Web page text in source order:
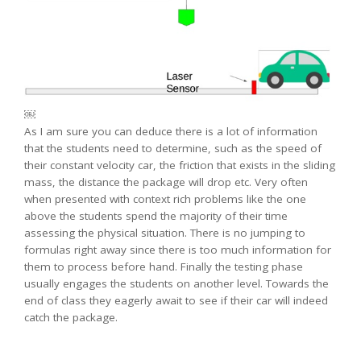
￼
As I am sure you can deduce there is a lot of information
that the students need to determine, such as the speed of
their constant velocity car, the friction that exists in the sliding
mass, the distance the package will drop etc. Very often
when presented with context rich problems like the one
above the students spend the majority of their time
assessing the physical situation. There is no jumping to
formulas right away since there is too much information for
them to process before hand. Finally the testing phase
usually engages the students on another level. Towards the
end of class they eagerly await to see if their car will indeed
catch the package.